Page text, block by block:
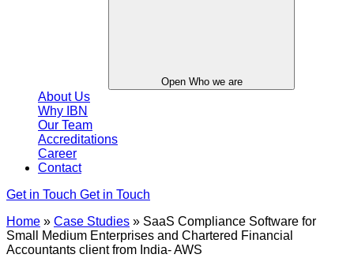
Open Who we are
About Us
Why IBN
Our Team
Accreditations
Career
Contact
Get in Touch Get in Touch
Home » Case Studies » SaaS Compliance Software for
Small Medium Enterprises and Chartered Financial
Accountants client from India- AWS